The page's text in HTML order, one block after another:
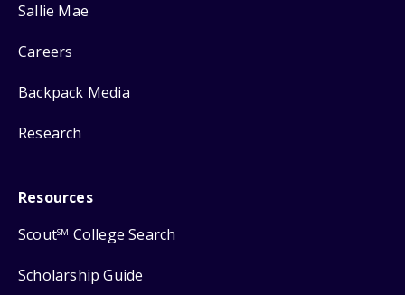
Sallie Mae
Careers
Backpack Media
Research
Resources
ScoutSM College Search
Scholarship Guide